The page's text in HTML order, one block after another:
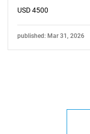
USD 4500
published: Mar 31, 2026